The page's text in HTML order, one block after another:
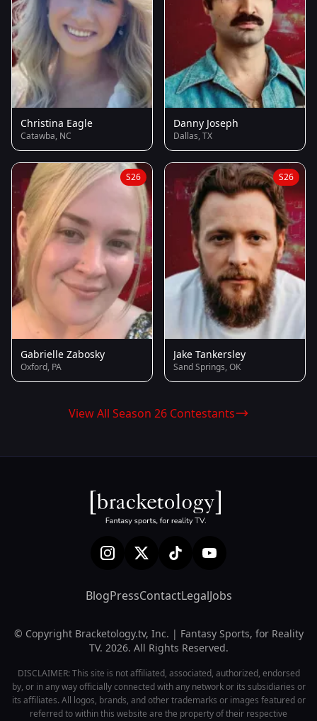
Christina Eagle
Catawba, NC
Danny Joseph
Dallas, TX
S26
Gabrielle Zabosky
Oxford, PA
S26
Jake Tankersley
Sand Springs, OK
View All Season 26 Contestants
BlogPressContactLegalJobs
© Copyright Bracketology.tv, Inc. | Fantasy Sports, for Reality
TV. 2026. All Rights Reserved.
DISCLAIMER: This site is not affiliated, associated, authorized, endorsed
by, or in any way officially connected with any network or its subsidiaries or
its affiliates. All logos, brands, and other trademarks or images featured or
referred to within this website are the property of their respective